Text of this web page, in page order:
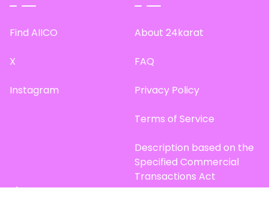
Find AIICO
X
Instagram
About 24karat
FAQ
Privacy Policy
Terms of Service
Description based on the
Specified Commercial
Transactions Act
Site Map